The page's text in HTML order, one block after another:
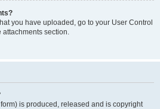
you have uploaded, go to your User Control
attachments section.
is produced, released and is copyright